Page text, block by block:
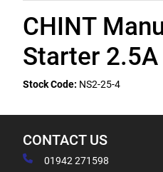
CHINT
Starter
Stock Code: NS2-25-4
CONTACT US
01942 271598